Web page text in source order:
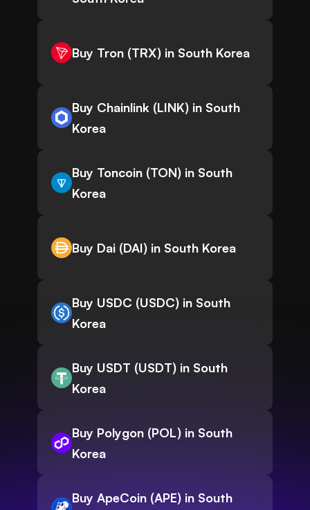
Buy Tron (TRX) in South Korea
Buy Chainlink (LINK) in South
Korea
Buy Toncoin (TON) in South
Korea
Buy Dai (DAI) in South Korea
Buy USDC (USDC) in South
Korea
Buy USDT (USDT) in South
Korea
Buy Polygon (POL) in South
Korea
Buy ApeCoin (APE) in South